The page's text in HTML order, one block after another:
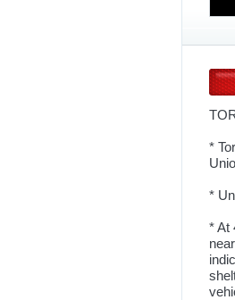
*
*
* At